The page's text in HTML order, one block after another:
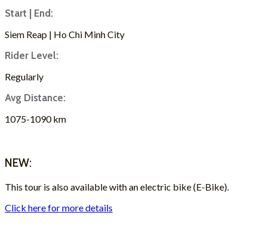
Start | End:
Siem Reap | Ho Chi Minh City
Rider Level:
Regularly
Avg Distance:
1075-1090 km
NEW:
This tour is also available with an electric bike (E-Bike).
Click here for more details